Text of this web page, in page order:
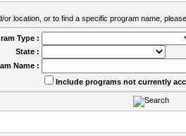
location, or to find a specific program name,
Type :
State :
Name :
Include programs not currently